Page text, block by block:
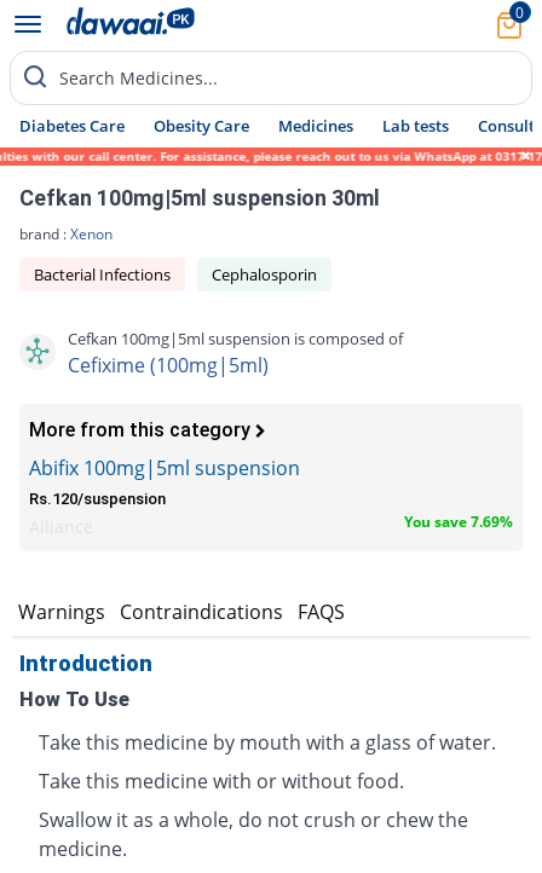
0
Search Medicines...
Diabetes Care Obesity Care Medicines Lab tests Consult
our call center. For assistance, please reach out to us via WhatsApp at 0317-
Cefkan 100mg|5ml suspension 30ml
brand :Xenon
Bacterial Infections Cephalosporin
Cefkan 100mg|5ml suspension is composed of
Cefixime (100mg|5ml)
More from this category
Abifix 100mg|5ml suspension
Rs.120/suspension
You save 7.69%
Warnings Contraindications FAQS
Introduction
How To Use
Take this medicine by mouth with a glass of water.
Take this medicine with or without food.
Swallow it as a whole, do not crush or chew the
medicine.